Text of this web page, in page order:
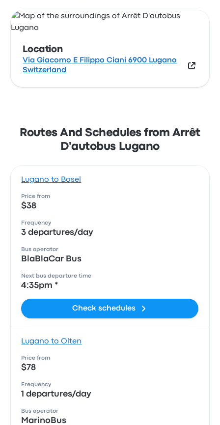
Location
Via Giacomo E Filippo Ciani 6900 Lugano
Switzerland
Routes And Schedules from Arrêt
D'autobus Lugano
Lugano to Basel
Price from
$38
Frequency
3 departures/day
Bus operator
BlaBlaCar Bus
Next bus departure time
4:35pm *
Check schedules
Lugano to Olten
Price from
$78
Frequency
1 departures/day
Bus operator
MarinoBus